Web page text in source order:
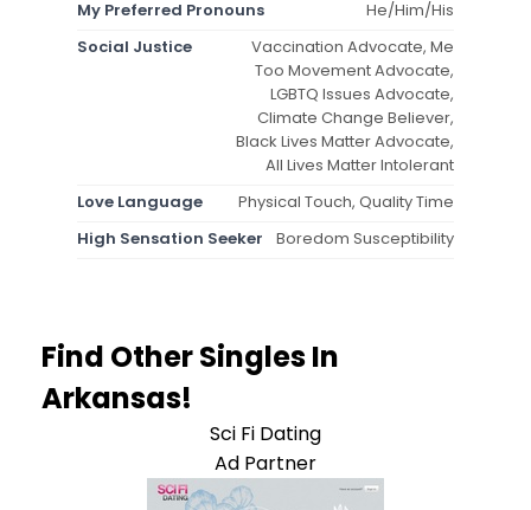
My Preferred Pronouns
He/Him/His
Social Justice
Vaccination Advocate, Me
Too Movement Advocate,
LGBTQ Issues Advocate,
Climate Change Believer,
Black Lives Matter Advocate,
All Lives Matter Intolerant
Love Language
Physical Touch, Quality Time
High Sensation Seeker
Boredom Susceptibility
Find Other Singles In
Arkansas!
Sci Fi Dating
Ad Partner